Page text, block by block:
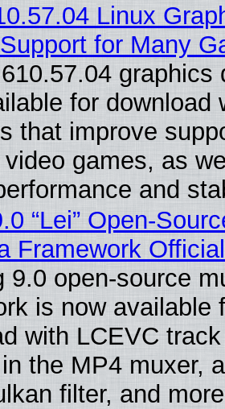
Linux
for Many
graphics
for download
that improve
games, as
and
“Lei” Open-
Framework
9.0 open-source
is now available
with LCEVC
the MP4 muxer, a
filter, and